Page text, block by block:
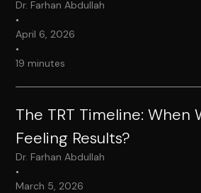
Dr. Farhan Abdullah
•
April 6, 2026
•
19 minutes
The TRT Timeline: When
Feeling Results?
Dr. Farhan Abdullah
•
March 5, 2026